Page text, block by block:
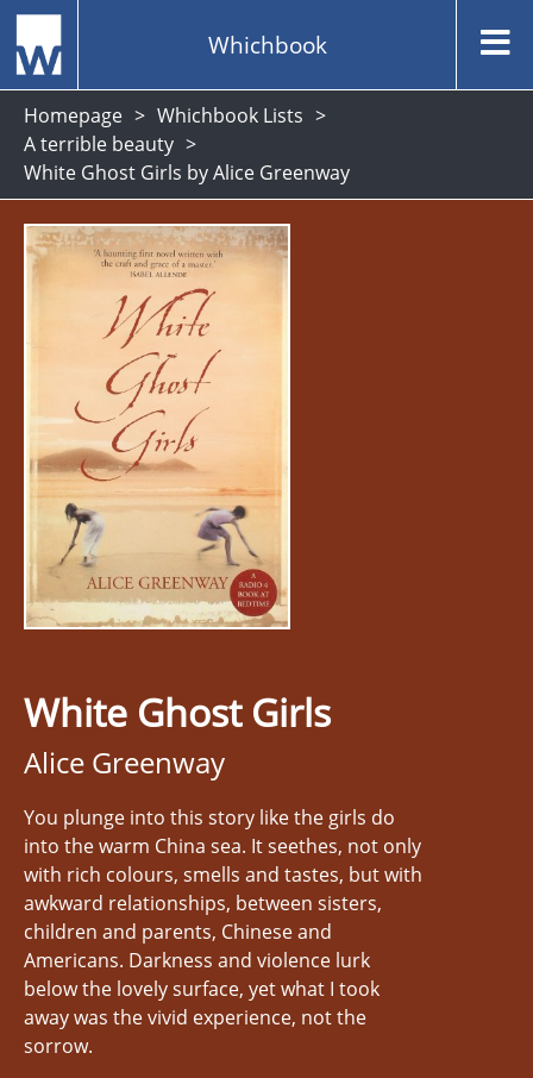
Whichbook
Homepage
Whichbook Lists
A terrible beauty
White Ghost Girls by Alice Greenway
White Ghost Girls
Alice Greenway
You plunge into this story like the girls do
into the warm China sea. It seethes, not only
with rich colours, smells and tastes, but with
awkward relationships, between sisters,
children and parents, Chinese and
Americans. Darkness and violence lurk
below the lovely surface, yet what I took
away was the vivid experience, not the
sorrow.